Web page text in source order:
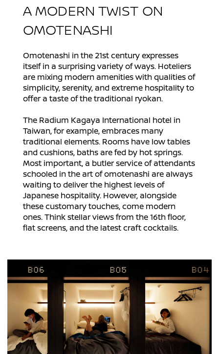
A MODERN TWIST ON
OMOTENASHI
Omotenashi in the 21st century expresses
itself in a surprising variety of ways. Hoteliers
are mixing modern amenities with qualities of
simplicity, serenity, and extreme hospitality to
offer a taste of the traditional ryokan.
The Radium Kagaya International hotel in
Taiwan, for example, embraces many
traditional elements. Rooms have low tables
and cushions, baths are fed by hot springs.
Most important, a butler service of attendants
schooled in the art of omotenashi are always
waiting to deliver the highest levels of
Japanese hospitality. However, alongside
these customary touches, come modern
ones. Think stellar views from the 16th floor,
flat screens, and the latest craft cocktails.